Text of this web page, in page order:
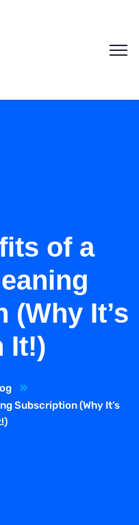
of a
It’s
It!)
Subscription (Why It’s